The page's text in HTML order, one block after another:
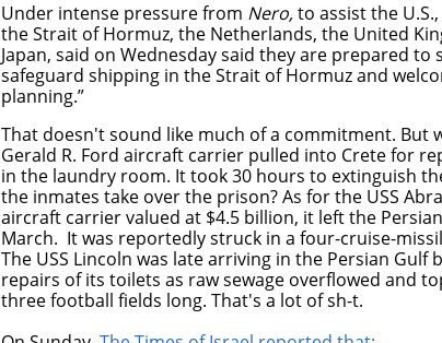
Under intense pressure from Nero,to assist the
the Strait of Hormuz, the Netherlands, the United
Japan, said on Wednesday said they are prepared
safeguard shipping in the Strait of Hormuz and
planning.”
That doesn't sound like much of a commitment. But
Gerald R. Ford aircraft carrier pulled into Crete for
in the laundry room. It took 30 hours to extinguish
the inmates take over the prison? As for the USS
aircraft carrier valued at $4.5 billion, it left the
March. It was reportedly struck in a four-cruise-
The USS Lincoln was late arriving in the Persian Gulf
repairs of its toilets as raw sewage overflowed and
three football fields long. That's a lot of sh-t.